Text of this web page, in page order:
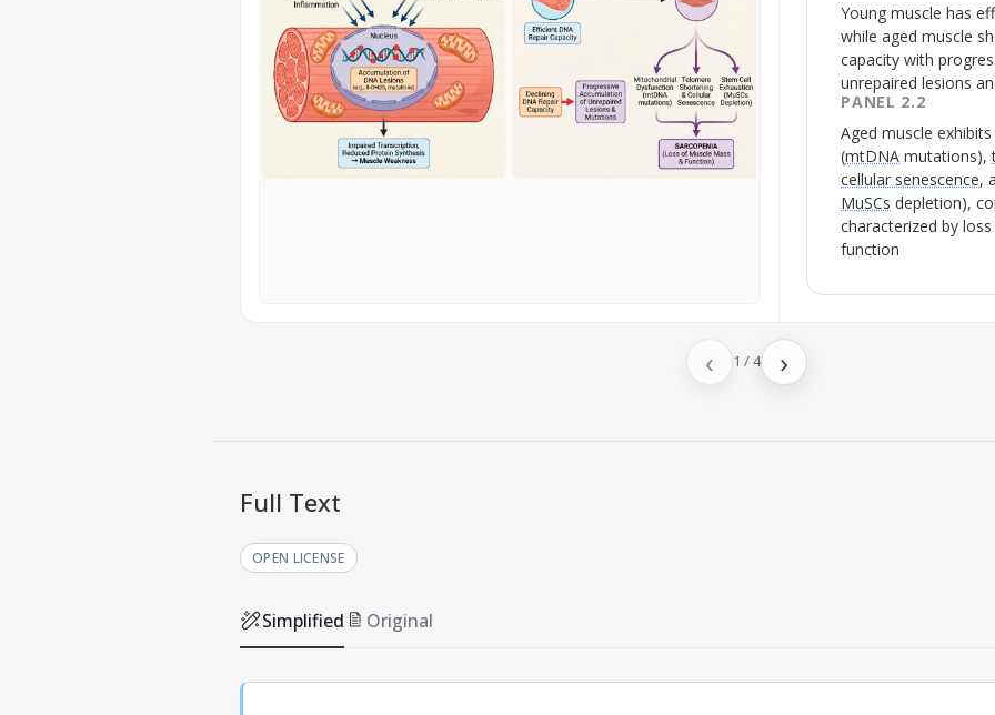
Young muscle has
while aged muscle
capacity with
unrepaired lesions
PANEL 2.2
Aged muscle
(mtDNA mutations),
cellular senescence,
MuSCs depletion),
characterized by
function
‹ 1 /4 ›
Full Text
OPEN LICENSE
Simplified Original